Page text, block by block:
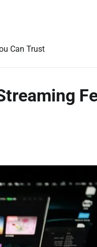
Can Trust